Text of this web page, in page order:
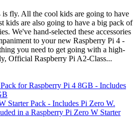
is fly. All the cool kids are going to have
kids are also going to have a big pack of
We've hand-selected these accessories
to your new Raspberry Pi 4 -
you need to get going with a high-
Official Raspberry Pi A2-Class...
for Raspberry Pi 4 8GB - Includes
Starter Pack - Includes Pi Zero W.